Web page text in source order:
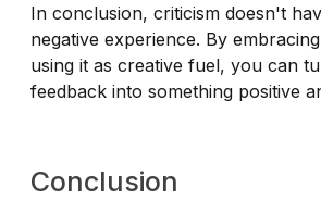
In conclusion, criticism doesn't
negative experience. By
using it as creative fuel, you can
feedback into something positive
Conclusion